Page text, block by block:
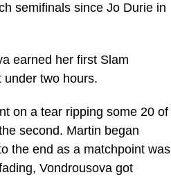
semifinals since Jo Durie in
earned her first Slam
two hours.
on a tear ripping some 20 of
second. Martin began
the end as a matchpoint was
Vondrousova got